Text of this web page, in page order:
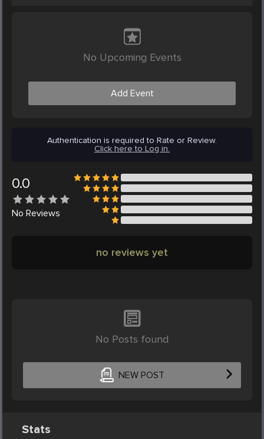
No Upcoming Events
Add Event
Authentication is required to Rate or Review.
Click here to Log in.
0.0
No Reviews
no reviews yet
No Posts found
NEW POST
Stats